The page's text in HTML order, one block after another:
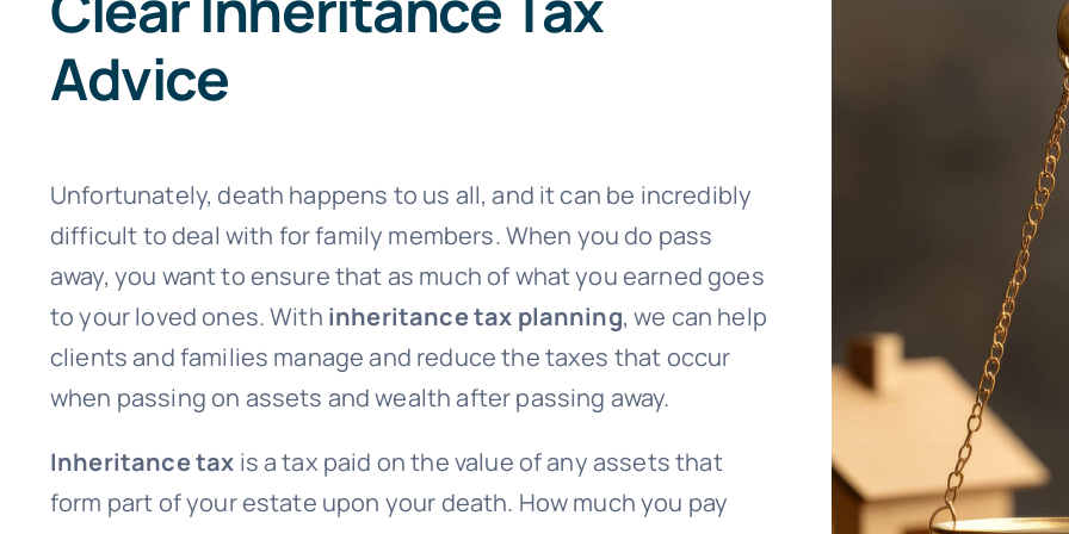
Advice
Unfortunately, death happens to us all, and it can be incredibly
difficult to deal with for family members. When you do pass
away, you want to ensure that as much of what you earned goes
to your loved ones. With inheritance tax planning, we can help
clients and families manage and reduce the taxes that occur
when passing on assets and wealth after passing away.
Inheritance tax is a tax paid on the value of any assets that
form part of your estate upon your death. How much you pay